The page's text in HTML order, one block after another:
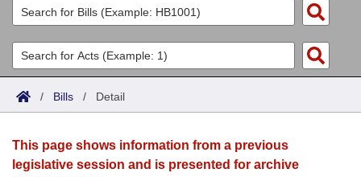
Legislators
List All
Search
Committees
Joint
House
Acts
Search by Range
Advanced Search
Bills
Search by Range
Calendars
/ Bills / Detail
This page shows information from a previous
legislative session and is presented for archive